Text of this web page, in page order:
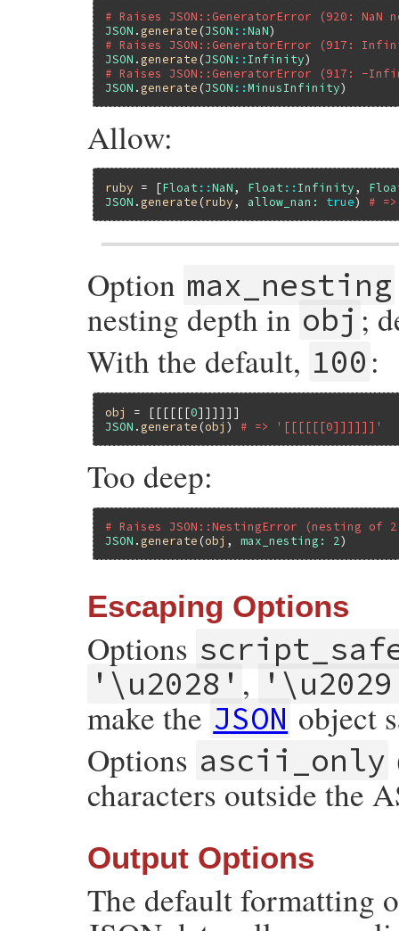
# Raises JSON::GeneratorError (920: NaN
JSON . generate (JSON ::NaN
# Raises JSON::GeneratorError (917:
JSON . generate (JSON :: Infinity
# Raises JSON::GeneratorError (917: -
JSON . generate (JSON ::MinusInfinity
Allow:
ruby = [Float ::NaN, Float :: Infinity,
JSON . generate (ruby, allow_nan: true) #
Option max_nesting
nesting depth in obj ;
With the default, 100 :
obj = [[[[[[0
JSON . generate (obj ) # => '[[[[[[0]]]]]]'
Too deep:
# Raises JSON::NestingError (nesting of
JSON . generate (obj , max_nesting: 2
Escaping Options
Options
'\u2028' ,
make the JSON object
Options ascii_only
characters outside the
Output Options
The default formatting